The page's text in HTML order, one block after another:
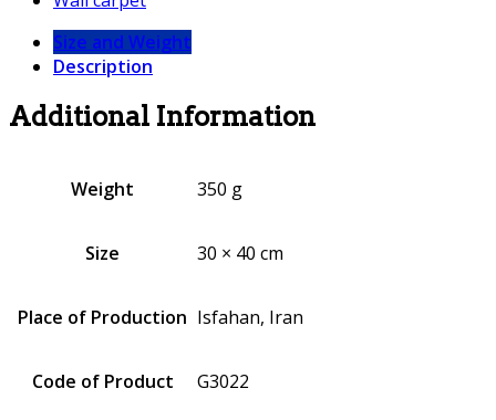
Size and Weight
Description
Additional Information
Weight 350 g
Size 30 × 40 cm
Place of Production Isfahan, Iran
Code of Product G3022